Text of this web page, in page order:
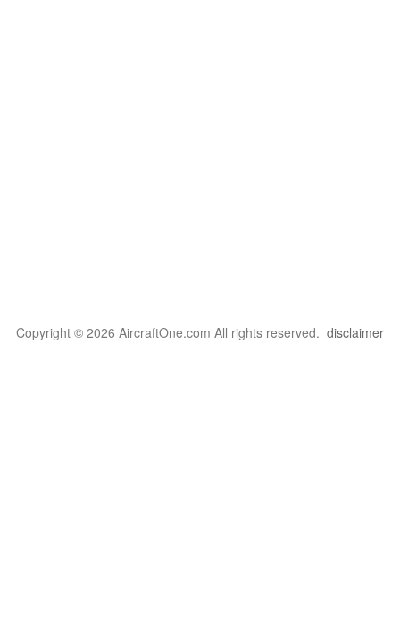
Copyright © 2026 AircraftOne.com All rights reserved. disclaimer